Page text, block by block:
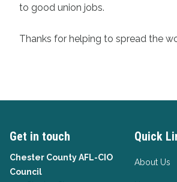
to good union jobs.
Thanks for helping to spread the
Get in touch
Chester County AFL-CIO
Council
Quick
About Us